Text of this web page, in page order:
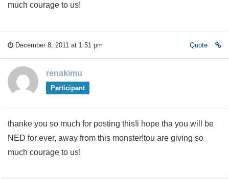
much courage to us!
December 8, 2011 at 1:51 pm Quote
renakimu
Participant
thanke you so much for posting this!i hope tha you will be
NED for ever, away from this monster!tou are giving so
much courage to us!